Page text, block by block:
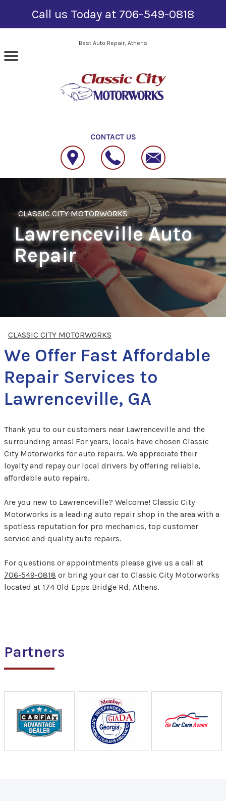
Call us Today at 706-549-0818
Skip to main contentBest Auto Repair, Athens
CONTACT US
CLASSIC CITY MOTORWORKS
Lawrenceville Auto
Repair
CLASSIC CITY MOTORWORKS
We Offer Fast Affordable
Repair Services to
Lawrenceville, GA
Thank you to our customers near Lawrenceville and the
surrounding areas! For years, locals have chosen Classic
City Motorworks for auto repairs. We appreciate their
loyalty and repay our local drivers by offering reliable,
affordable auto repairs.
Are you new to Lawrenceville? Welcome! Classic City
Motorworks is a leading auto repair shop in the area with a
spotless reputation for pro mechanics, top customer
service and quality auto repairs.
For questions or appointments please give us a call at
706-549-0818 or bring your car to Classic City Motorworks
located at 174 Old Epps Bridge Rd, Athens.
Partners